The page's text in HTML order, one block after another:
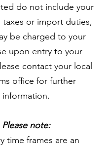
do not include your
taxes or import duties,
be charged to your
upon entry to your
contact your local
office for further
information.
Please note:
time frames are an